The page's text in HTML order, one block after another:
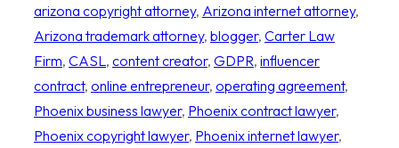
arizona copyright attorney, Arizona internet attorney
Arizona trademark attorney, blogger, Carter Law
Firm, CASL, content creator, GDPR, influencer
contract, online entrepreneur, operating agreement
Phoenix business lawyer, Phoenix contract lawyer
Phoenix copyright lawyer, Phoenix internet lawyer